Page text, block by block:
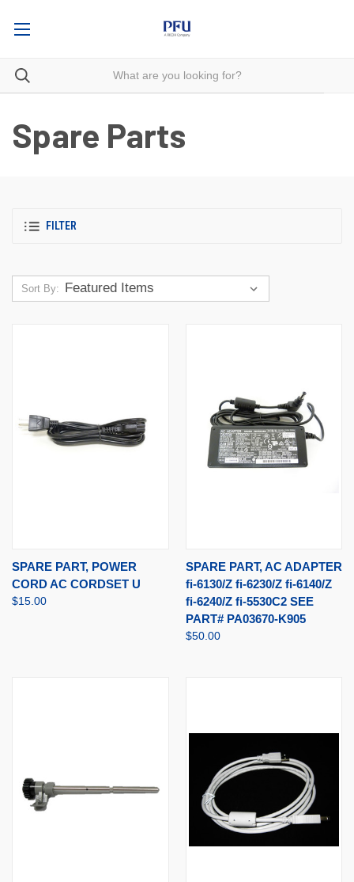
Spare Parts
FILTER
Sort By:
SPARE PART, POWER
CORD AC CORDSET U
$15.00
SPARE PART, AC ADAPTER
fi-6130/Z fi-6230/Z fi-6140/Z
fi-6240/Z fi-5530C2 SEE
PART# PA03670-K905
$50.00